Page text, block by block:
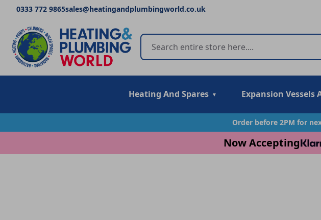
0333 772 9865sales@heatingandplumbingworld.co.uk
Heating And Spares Expansion Vessels
Order before 2PM for
Now Accepting